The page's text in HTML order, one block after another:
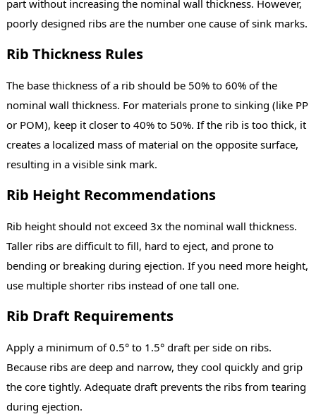
part without increasing the nominal wall thickness. However,
poorly designed ribs are the number one cause of sink marks.
Rib Thickness Rules
The base thickness of a rib should be 50% to 60% of the
nominal wall thickness. For materials prone to sinking (like PP
or POM), keep it closer to 40% to 50%. If the rib is too thick, it
creates a localized mass of material on the opposite surface,
resulting in a visible sink mark.
Rib Height Recommendations
Rib height should not exceed 3x the nominal wall thickness.
Taller ribs are difficult to fill, hard to eject, and prone to
bending or breaking during ejection. If you need more height,
use multiple shorter ribs instead of one tall one.
Rib Draft Requirements
Apply a minimum of 0.5° to 1.5° draft per side on ribs.
Because ribs are deep and narrow, they cool quickly and grip
the core tightly. Adequate draft prevents the ribs from tearing
during ejection.